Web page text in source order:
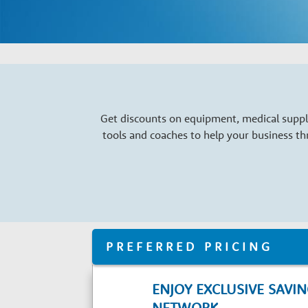
r
Get discounts on equipment, medical
tools and coaches to help your business
PREFERRED PRICING
ENJOY EXCLUSIVE